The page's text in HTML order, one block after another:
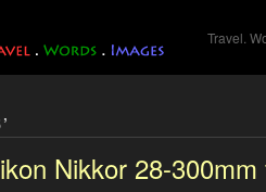
Travel.
Nikkor 28-